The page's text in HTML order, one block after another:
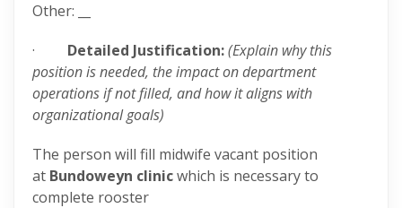
Other: __
· Detailed Justification:(Explain why this
position is needed, the impact on department
operations if not filled, and how it aligns with
organizational goals)
The person will fill midwife vacant position
at Bundoweyn clinicwhich is necessary to
complete rooster